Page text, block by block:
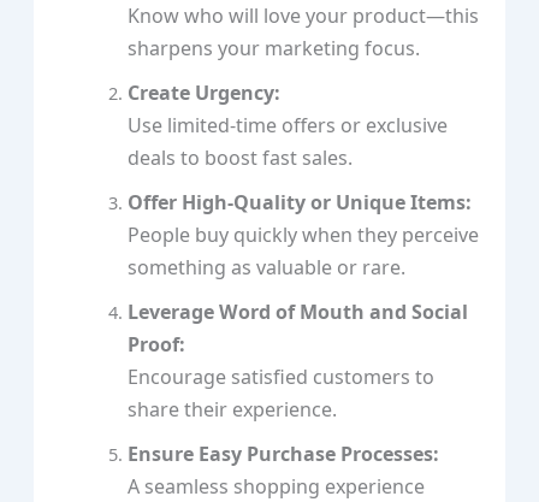
Know who will love your product—this
sharpens your marketing focus.
Create Urgency:
Use limited-time offers or exclusive
deals to boost fast sales.
Offer High-Quality or Unique Items:
People buy quickly when they perceive
something as valuable or rare.
Leverage Word of Mouth and Social
Proof:
Encourage satisfied customers to
share their experience.
Ensure Easy Purchase Processes:
A seamless shopping experience